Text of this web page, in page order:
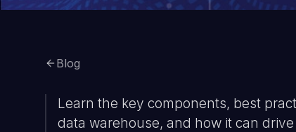
Blog
Learn the key components, best
data warehouse, and how it can